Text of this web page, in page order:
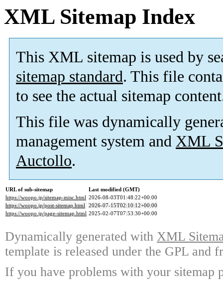
XML Sitemap Index
This XML sitemap is used by
sitemap standard. This file
to see the actual sitemap
This file was dynamically
management system and XML
Auctollo.
URL of sub-sitemap
Last modified (GMT)
https://woopo.jp/sitemap-misc.html 2026-08-03T01:48:22+00:00
https://woopo.jp/post-sitemap.html 2026-07-15T02:10:12+00:00
https://woopo.jp/page-sitemap.html 2025-02-07T07:53:30+00:00
Dynamically generated with XML
template is released under the GPL and
If you have problems with your sitemap